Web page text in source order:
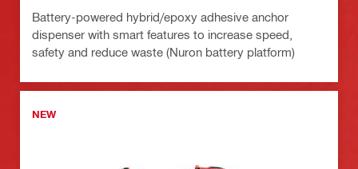
Battery-powered hybrid/epoxy adhesive anchor
dispenser with smart features to increase speed,
safety and reduce waste (Nuron battery platform)
NEW